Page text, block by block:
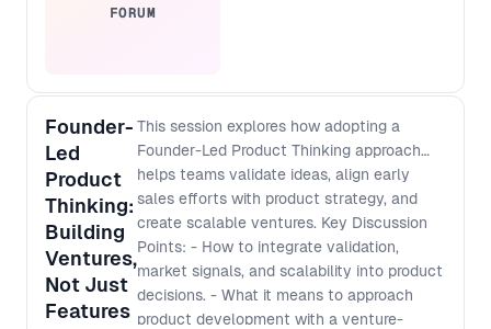
FORUM
Founder-
Led
Product
Thinking:
Building
Ventures,
Not Just
Features
This session explores how adopting a
Founder-Led Product Thinking approach
helps teams validate ideas, align early
sales efforts with product strategy, and
create scalable ventures. Key Discussion
Points: - How to integrate validation,
market signals, and scalability into product
decisions. - What it means to approach
product development with a venture-